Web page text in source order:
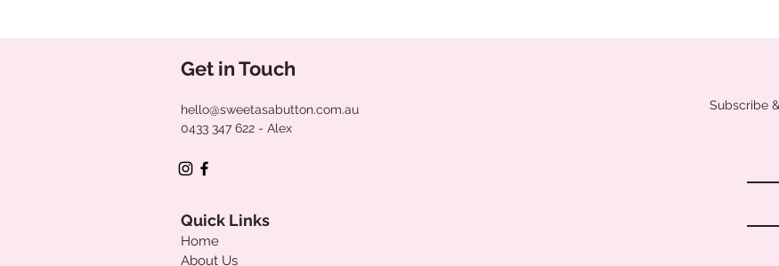
Get in Touch
hello@sweetasabutton.com.au
0433 347 622 - Alex
Quick Links
Home
About Us
Subscribe